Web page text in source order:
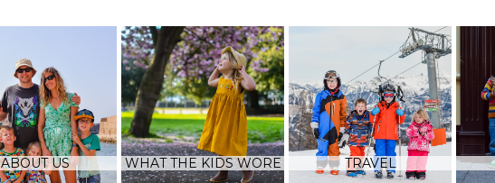
ABOUT US WHAT THE KIDS WORE TRAVEL